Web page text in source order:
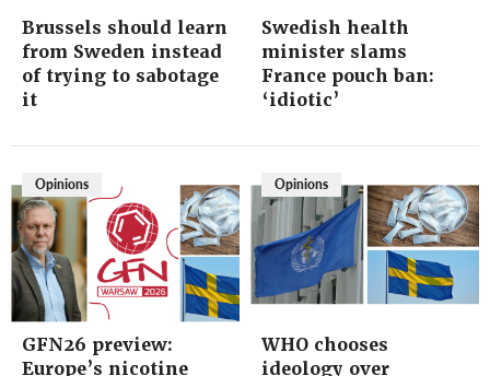
Brussels should learn
from Sweden instead
of trying to sabotage
it
Swedish health
minister slams
France pouch ban:
‘idiotic’
Opinions
GFN26 preview:
Europe’s nicotine
Opinions
WHO chooses
ideology over